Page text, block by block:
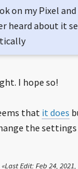
on my Pixel
heard about it
I hope so!
that it does
the
Last Edit: Feb 24,